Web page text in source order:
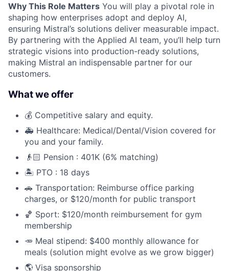
Why This Role Matters You will play a pivotal role in
shaping how enterprises adopt and deploy AI,
ensuring Mistral’s solutions deliver measurable impact.
By partnering with the Applied AI team, you’ll help turn
strategic visions into production-ready solutions,
making Mistral an indispensable partner for our
customers.
What we offer
💰 Competitive salary and equity.
🚑 Healthcare: Medical/Dental/Vision covered for
you and your family.
👴🏻 Pension : 401K (6% matching)
🏝️ PTO : 18 days
🚗 Transportation: Reimburse office parking
charges, or $120/month for public transport
🏀 Sport: $120/month reimbursement for gym
membership
🥕 Meal stipend: $400 monthly allowance for
meals (solution might evolve as we grow bigger)
🌎 Visa sponsorship